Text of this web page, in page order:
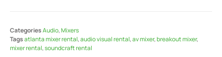
CategoriesAudio,Mixers
Tagsatlanta mixer rental,audio visual rental,av mixer,breakout mixer,
mixer rental,soundcraft rental